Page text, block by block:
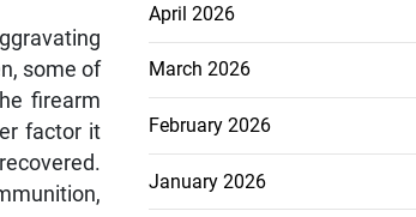
some of
firearm
factor it
April 2026
March 2026
February 2026
January 2026